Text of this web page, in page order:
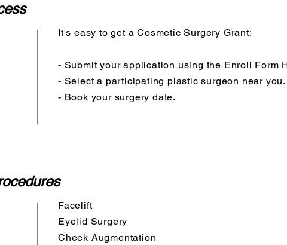
It's easy to get a Cosmetic Surgery Grant:
- Submit your application using the Enroll Form
- Select a participating plastic surgeon near you.
- Book your surgery date.
Facelift
Eyelid Surgery
Cheek Augmentation